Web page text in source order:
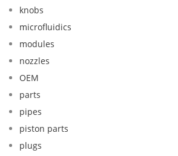
knobs
microfluidics
modules
nozzles
OEM
parts
pipes
piston parts
plugs